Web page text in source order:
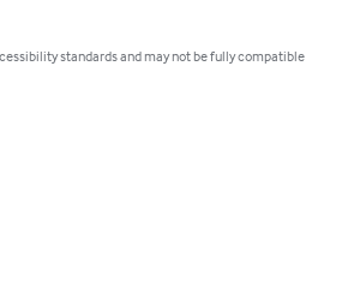
standards and may not be fully compatible